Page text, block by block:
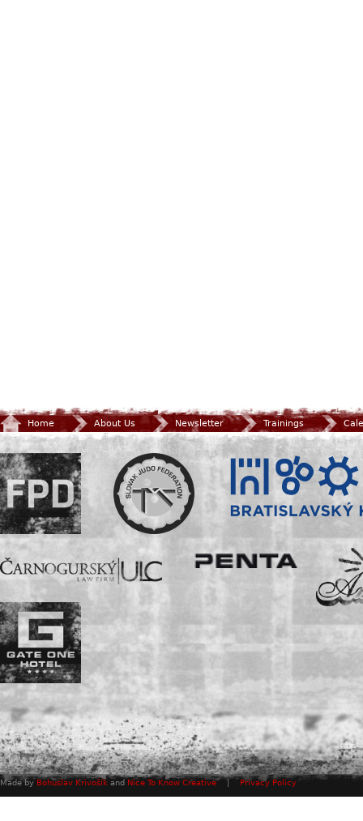
Home About Us Newsletter Trainings
Made by Bohuslav Krivošík and Nice To Know Creative Privacy Policy